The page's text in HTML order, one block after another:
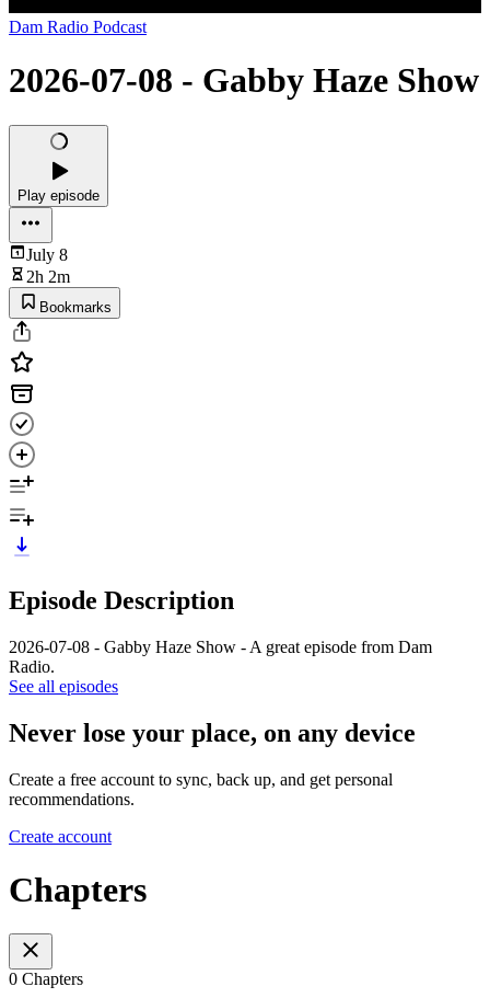
Dam Radio Podcast
2026-07-08 - Gabby Haze Show
Play episode
July 8
2h 2m
Bookmarks
Episode Description
2026-07-08 - Gabby Haze Show - A great episode from Dam
Radio.
See all episodes
Never lose your place, on any device
Create a free account to sync, back up, and get personal
recommendations.
Create account
Chapters
0 Chapters